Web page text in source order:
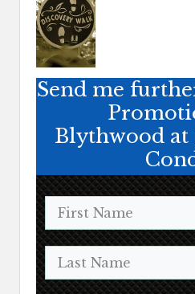
Send me
Blythwood